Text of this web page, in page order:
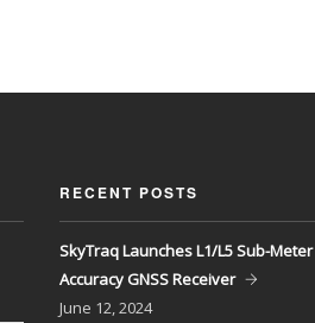
RECENT POSTS
SkyTraq Launches L1/L5 Sub-Meter
Accuracy GNSS Receiver
June 12, 2024